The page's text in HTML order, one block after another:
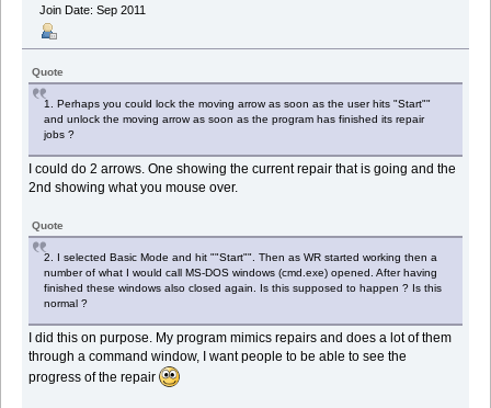
Join Date: Sep 2011
Quote
1. Perhaps you could lock the moving arrow as soon as the user hits "Start""
and unlock the moving arrow as soon as the program has finished its repair
jobs ?
I could do 2 arrows. One showing the current repair that is going and the
2nd showing what you mouse over.
Quote
2. I selected Basic Mode and hit ""Start"". Then as WR started working then a
number of what I would call MS-DOS windows (cmd.exe) opened. After having
finished these windows also closed again. Is this supposed to happen ? Is this
normal ?
I did this on purpose. My program mimics repairs and does a lot of them
through a command window, I want people to be able to see the
progress of the repair